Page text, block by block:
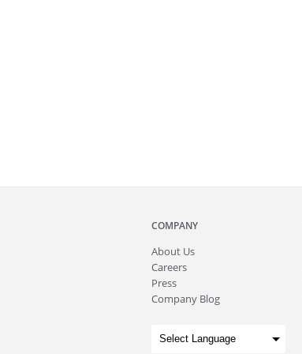
COMPANY
About Us
Careers
Press
Company Blog